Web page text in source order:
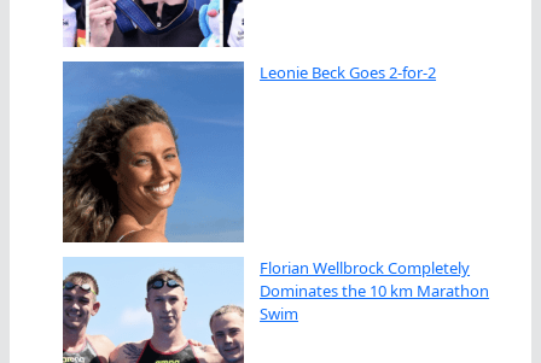
Leonie Beck Goes 2-for-2
Florian Wellbrock Completely
Dominates the 10 km Marathon
Swim